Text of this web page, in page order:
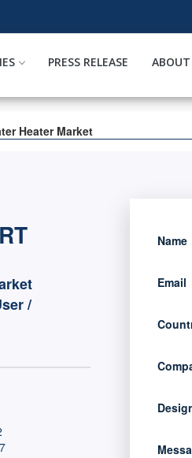
PRESS RELEASE
Heater Market
/
Name
Email